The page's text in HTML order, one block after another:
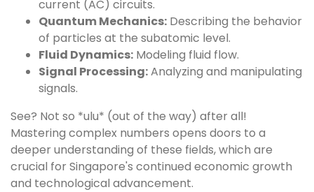
current (AC) circuits.
Quantum Mechanics: Describing the behavior
of particles at the subatomic level.
Fluid Dynamics: Modeling fluid flow.
Signal Processing:Analyzing and manipulating
signals.
See? Not so *ulu* (out of the way) after all!
Mastering complex numbers opens doors to a
deeper understanding of these fields, which are
crucial for Singapore's continued economic growth
and technological advancement.